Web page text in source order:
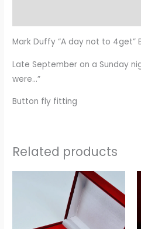
Mark Duffy “A day not to 4get”
Late September on a Sunday
were…”
Button fly fitting
Related products